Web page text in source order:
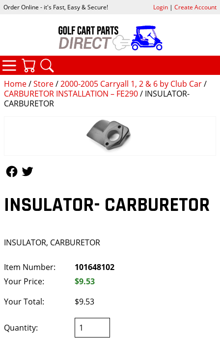
Home/Store/2000-2005 Carryall 1, 2 & 6 by Club Car/
CARBURETOR INSTALLATION – FE290/ INSULATOR-
CARBURETOR
INSULATOR- CARBURETOR
INSULATOR, CARBURETOR
Item Number:
101648102
Your Price:
$9.53
Your Total:
$9.53
Quantity:
Order Online - it's Fast, Easy & Secure! Login| Create Account
CATEGORIES